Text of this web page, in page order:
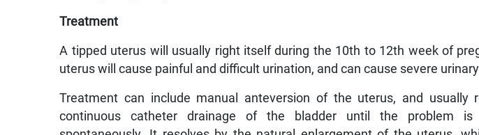
Treatment
A tipped uterus will usually right itself during the 10th to 12th week of
uterus will cause painful and difficult urination, and can cause severe
Treatment can include manual anteversion of the uterus, and usually
continuous catheter drainage of the bladder until the problem is